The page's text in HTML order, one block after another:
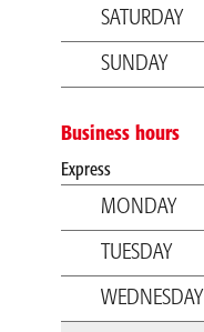
SATURDAY
SUNDAY
Business hours
Express
MONDAY
TUESDAY
WEDNESDAY